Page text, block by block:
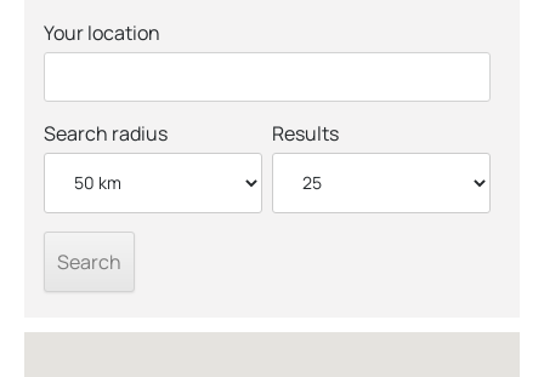
Your location
Search radius Results